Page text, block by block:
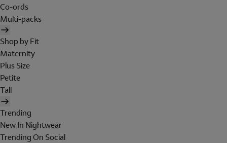
Co-ords
Multi-packs
Shop by Fit
Maternity
Plus Size
Petite
Tall
Trending
New In Nightwear
Trending On Social